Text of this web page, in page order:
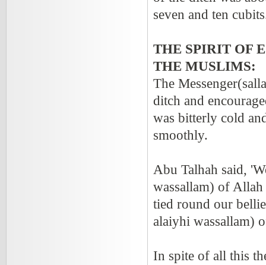
seven and ten
THE SPIRIT OF
THE MUSLIMS:
The
ditch and
was bitterly cold
smoothly.
Abu Talhah said,
wassallam) of
tied round our
alaiyhi wassallam)
In spite of all this